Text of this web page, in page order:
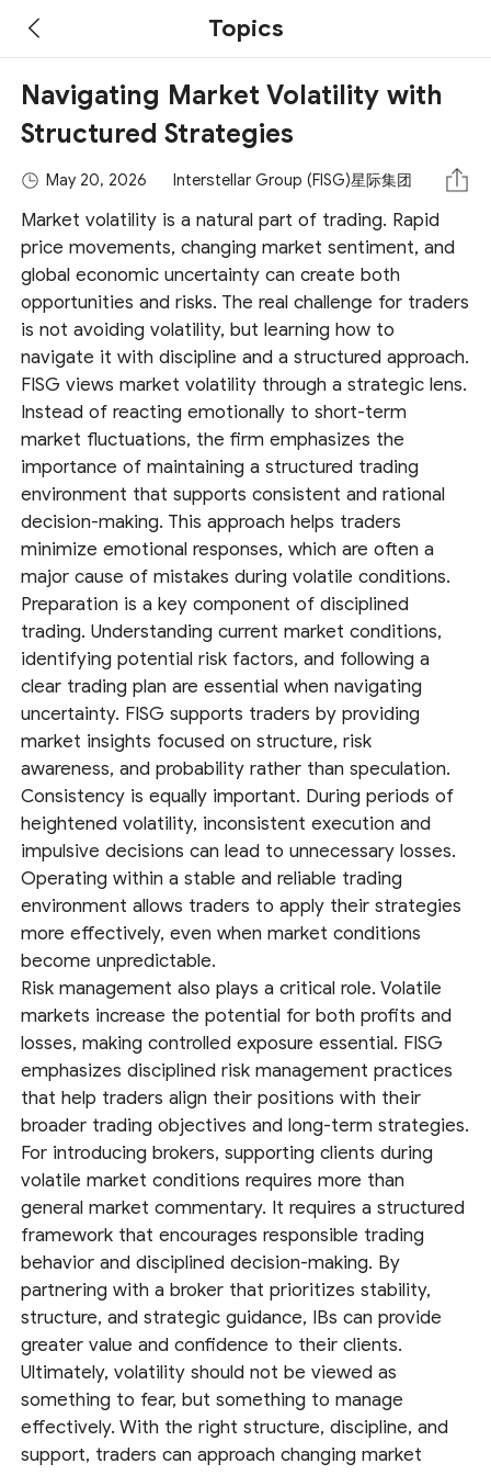
Topics
Navigating Market Volatility with
Structured Strategies
May 20, 2026 Interstellar Group (FISG)星际集团
Market volatility is a natural part of trading. Rapid
price movements, changing market sentiment, and
global economic uncertainty can create both
opportunities and risks. The real challenge for traders
is not avoiding volatility, but learning how to
navigate it with discipline and a structured approach.
FISG views market volatility through a strategic lens.
Instead of reacting emotionally to short-term
market fluctuations, the firm emphasizes the
importance of maintaining a structured trading
environment that supports consistent and rational
decision-making. This approach helps traders
minimize emotional responses, which are often a
major cause of mistakes during volatile conditions.
Preparation is a key component of disciplined
trading. Understanding current market conditions,
identifying potential risk factors, and following a
clear trading plan are essential when navigating
uncertainty. FISG supports traders by providing
market insights focused on structure, risk
awareness, and probability rather than speculation.
Consistency is equally important. During periods of
heightened volatility, inconsistent execution and
impulsive decisions can lead to unnecessary losses.
Operating within a stable and reliable trading
environment allows traders to apply their strategies
more effectively, even when market conditions
become unpredictable.
Risk management also plays a critical role. Volatile
markets increase the potential for both profits and
losses, making controlled exposure essential. FISG
emphasizes disciplined risk management practices
that help traders align their positions with their
broader trading objectives and long-term strategies.
For introducing brokers, supporting clients during
volatile market conditions requires more than
general market commentary. It requires a structured
framework that encourages responsible trading
behavior and disciplined decision-making. By
partnering with a broker that prioritizes stability,
structure, and strategic guidance, IBs can provide
greater value and confidence to their clients.
Ultimately, volatility should not be viewed as
something to fear, but something to manage
effectively. With the right structure, discipline, and
support, traders can approach changing market